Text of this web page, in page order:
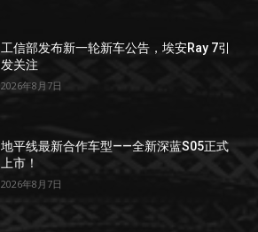
工信部发布新一轮新车公告，埃安Ray 7引
发关注
2026年8月7日
地平线最新合作车型——全新深蓝S05正式
上市！
2026年8月7日